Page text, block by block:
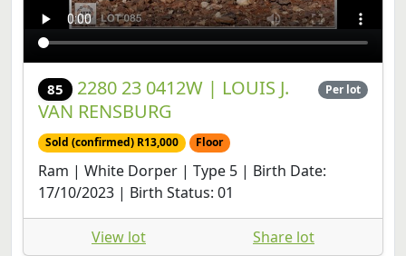
85
2280 23 0412W | LOUIS J.
VAN RENSBURG
Per lot
Sold (confirmed) R13,000 Floor
Ram | White Dorper | Type 5 | Birth Date:
17/10/2023 | Birth Status: 01
View lot Share lot